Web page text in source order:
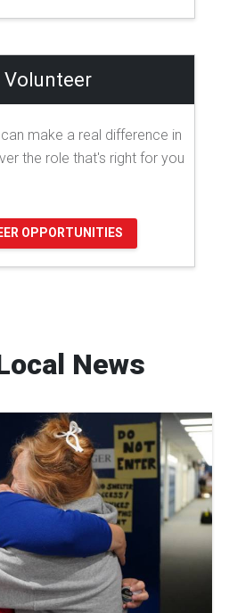
Volunteer
make a real difference in
the role that's right for you
OPPORTUNITIES
News